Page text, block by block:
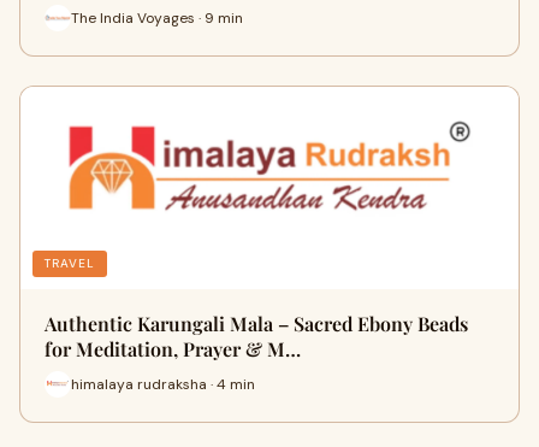
The India Voyages · 9 min
TRAVEL
Authentic Karungali Mala – Sacred Ebony Beads
for Meditation, Prayer & M…
himalaya rudraksha · 4 min